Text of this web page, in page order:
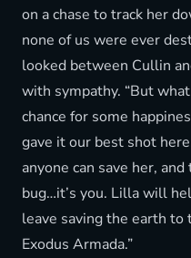
on a chase to track her
none of us were ever
looked between Cullin
with sympathy. “But
chance for some
gave it our best shot
anyone can save her,
bug…it’s you. Lilla will
leave saving the earth to
Exodus Armada.”